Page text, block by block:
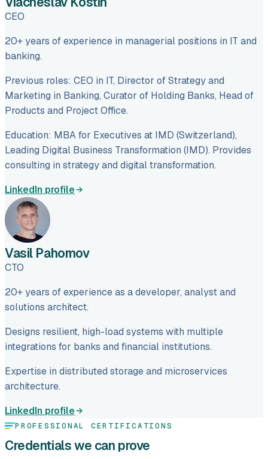
CEO
20+ years of experience in managerial positions in IT and
banking.
Previous roles: CEO in IT, Director of Strategy and
Marketing in Banking, Curator of Holding Banks, Head of
Products and Project Office.
Education: MBA for Executives at IMD (Switzerland),
Leading Digital Business Transformation (IMD). Provides
consulting in strategy and digital transformation.
LinkedIn profile
Vasil Pahomov
CTO
20+ years of experience as a developer, analyst and
solutions architect.
Designs resilient, high-load systems with multiple
integrations for banks and financial institutions.
Expertise in distributed storage and microservices
architecture.
LinkedIn profile
PROFESSIONAL CERTIFICATIONS
Credentials we can prove